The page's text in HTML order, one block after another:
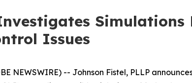
Issues
NEWSWIRE) -- Johnson Fistel, PLLP